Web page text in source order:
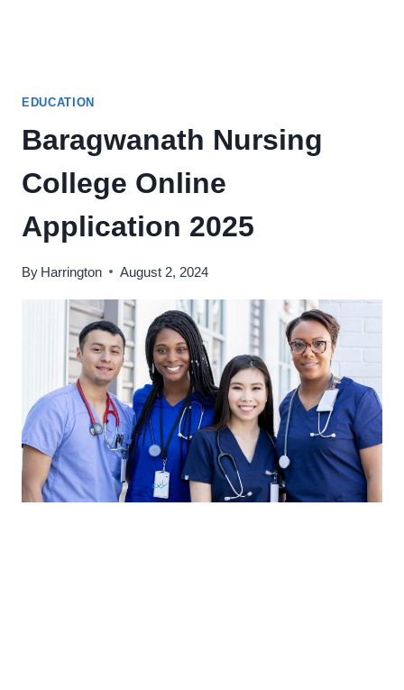
EDUCATION
Baragwanath Nursing
College Online
Application 2025
By Harrington August 2, 2024